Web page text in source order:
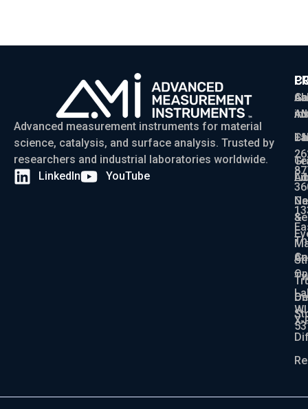
Advanced measurement instruments for material
science, catalysis, and surface analysis. Trusted by
researchers and industrial laboratories worldwide.
LinkedIn
YouTube
X-
&
+1
WI